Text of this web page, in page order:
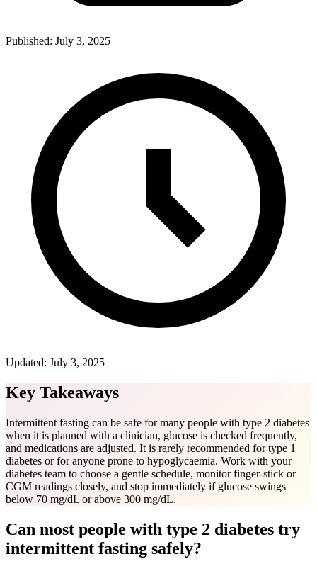
Published: July 3, 2025
Updated: July 3, 2025
Key Takeaways
Intermittent fasting can be safe for many people with type 2 diabetes
when it is planned with a clinician, glucose is checked frequently,
and medications are adjusted. It is rarely recommended for type 1
diabetes or for anyone prone to hypoglycaemia. Work with your
diabetes team to choose a gentle schedule, monitor finger-stick or
CGM readings closely, and stop immediately if glucose swings
below 70 mg/dL or above 300 mg/dL.
Can most people with type 2 diabetes try
intermittent fasting safely?